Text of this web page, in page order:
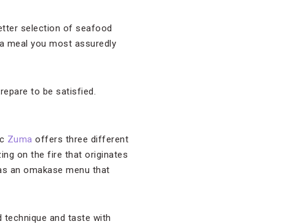
selection of seafood
meal you most assuredly
to be satisfied.
Zuma offers three different
on the fire that originates
an omakase menu that
technique and taste with